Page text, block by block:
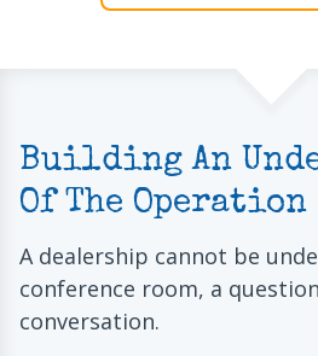
Building An
Of The Operation
A dealership cannot be
conference room, a
conversation.